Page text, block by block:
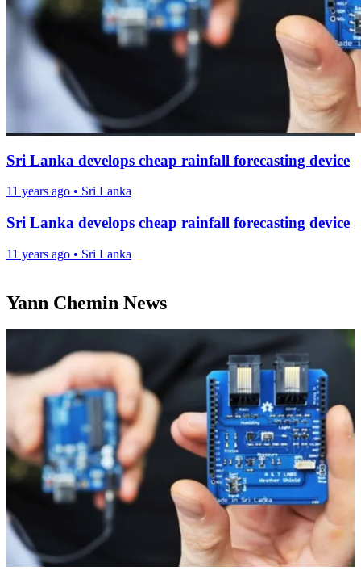
Sri Lanka develops cheap rainfall forecasting device
11 years ago • Sri Lanka
Sri Lanka develops cheap rainfall forecasting device
11 years ago • Sri Lanka
Yann Chemin News